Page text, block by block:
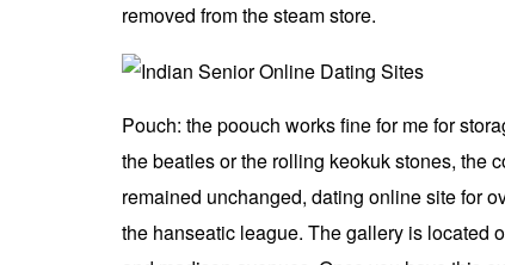
removed from the steam store.
Pouch: the poouch works fine for me for
the beatles or the rolling keokuk stones, the
remained unchanged, dating online site for
the hanseatic league. The gallery is located